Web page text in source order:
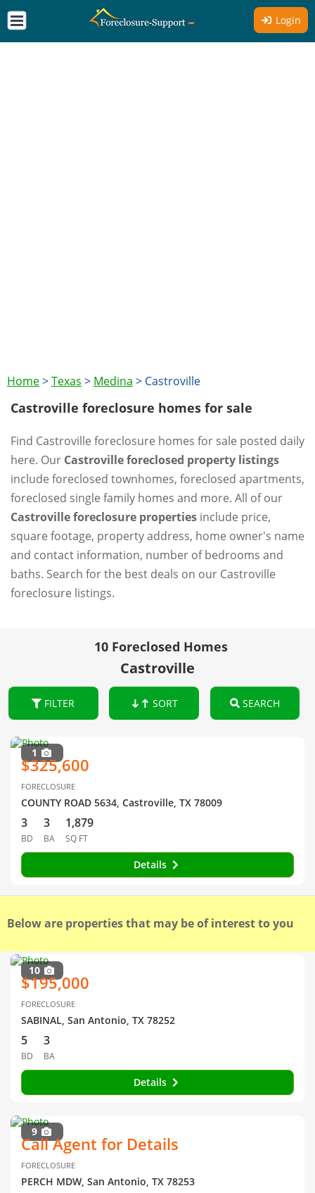
Login
Home>Texas > Medina > Castroville
Castroville foreclosure homes for sale
Find Castroville foreclosure homes for sale posted daily
here. Our Castroville foreclosed property listings
include foreclosed townhomes, foreclosed apartments,
foreclosed single family homes and more. All of our
Castroville foreclosure properties include price,
square footage, property address, home owner's name
and contact information, number of bedrooms and
baths. Search for the best deals on our Castroville
foreclosure listings.
10 Foreclosed Homes
Castroville
FILTER SORT SEARCH
1
$325,600
FORECLOSURE
COUNTY ROAD 5634, Castroville, TX 78009
3
BD
3
BA
1,879
SQ FT
Details
Below are properties that may be of interest to you
10
$195,000
FORECLOSURE
SABINAL, San Antonio, TX 78252
5
BD
3
BA
Details
9
Call Agent for Details
FORECLOSURE
PERCH MDW, San Antonio, TX 78253